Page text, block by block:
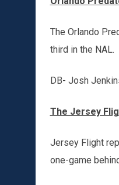
The Orlando
third in the NAL.
DB- Josh
The Jersey
Jersey Flight
one-game